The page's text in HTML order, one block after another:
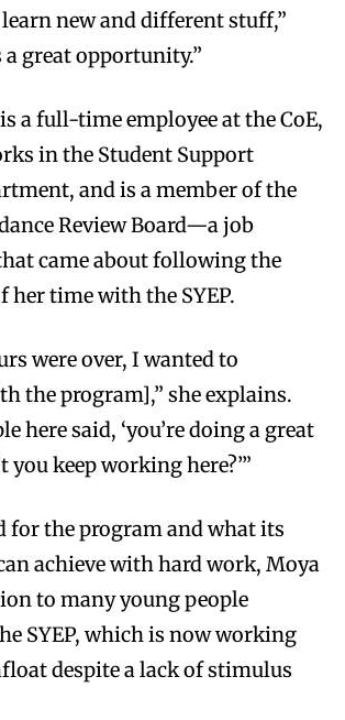
new and different stuff,”
a great opportunity.”
a full-time employee at the CoE,
in the Student Support
and is a member of the
Review Board—a job
came about following the
her time with the SYEP.
were over, I wanted to
the program],” she explains.
here said, ‘you’re doing a great
you keep working here?’”
for the program and what its
achieve with hard work, Moya
to many young people
SYEP, which is now working
despite a lack of stimulus